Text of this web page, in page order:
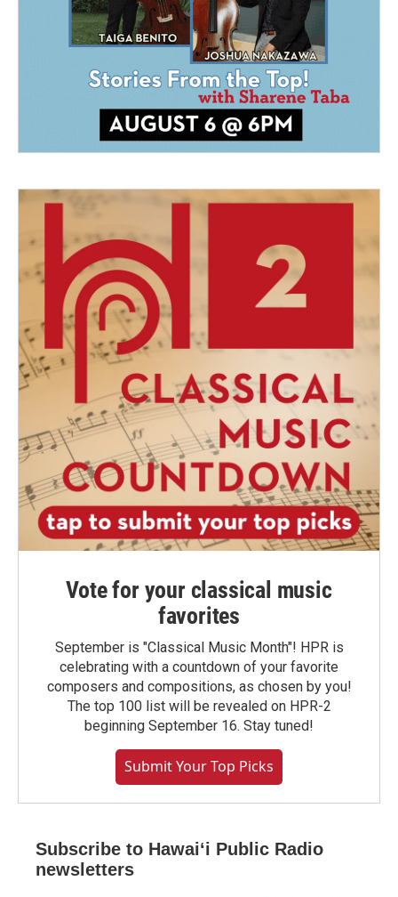
Vote for your classical music
favorites
September is "Classical Music Month"! HPR is
celebrating with a countdown of your favorite
composers and compositions, as chosen by you!
The top 100 list will be revealed on HPR-2
beginning September 16. Stay tuned!
Submit Your Top Picks
Subscribe to Hawaiʻi Public Radio
newsletters